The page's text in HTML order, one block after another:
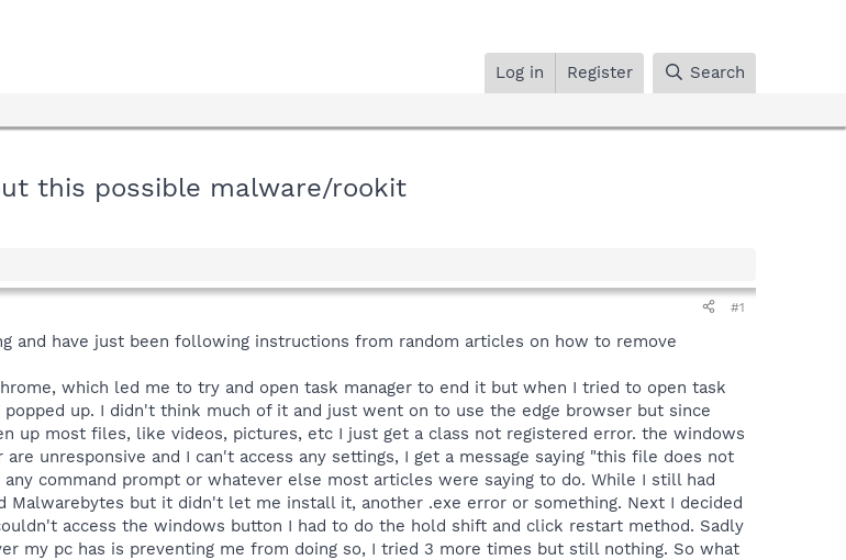
Log in Register Search
this possible malware/rookit
#1
and have just been following instructions from random articles on how to remove
which led me to try and open task manager to end it but when I tried to open task
up. I didn't think much of it and just went on to use the edge browser but since
up most files, like videos, pictures, etc I just get a class not registered error. the windows
unresponsive and I can't access any settings, I get a message saying "this file does not
command prompt or whatever else most articles were saying to do. While I still had
Malwarebytes but it didn't let me install it, another .exe error or something. Next I decided
access the windows button I had to do the hold shift and click restart method. Sadly
my pc has is preventing me from doing so, I tried 3 more times but still nothing. So what